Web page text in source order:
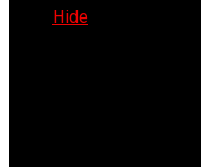
Hide